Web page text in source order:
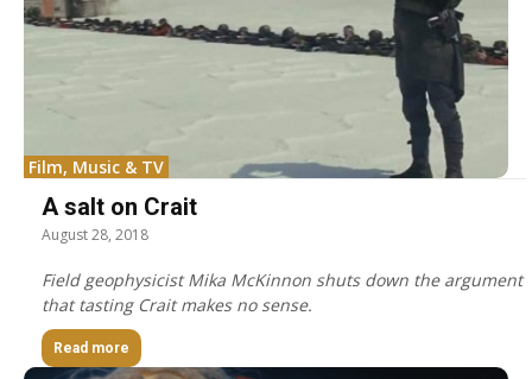
Film, Music & TV
A salt on Crait
August 28, 2018
Field geophysicist Mika McKinnon shuts down the argument
that tasting Crait makes no sense.
Read more